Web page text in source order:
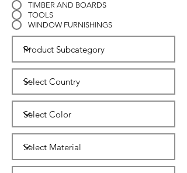
TIMBER AND BOARDS
TOOLS
WINDOW FURNISHINGS